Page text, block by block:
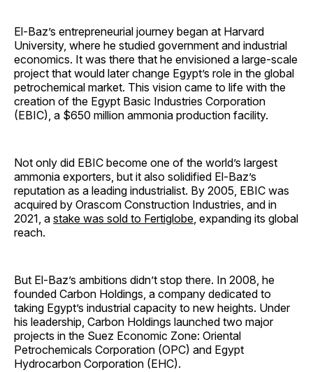
El-Baz’s entrepreneurial journey began at Harvard
University, where he studied government and industrial
economics. It was there that he envisioned a large-scale
project that would later change Egypt’s role in the global
petrochemical market. This vision came to life with the
creation of the Egypt Basic Industries Corporation
(EBIC), a $650 million ammonia production facility.
Not only did EBIC become one of the world’s largest
ammonia exporters, but it also solidified El-Baz’s
reputation as a leading industrialist. By 2005, EBIC was
acquired by Orascom Construction Industries, and in
2021, a stake was sold to Fertiglobe, expanding its global
reach.
But El-Baz’s ambitions didn’t stop there. In 2008, he
founded Carbon Holdings, a company dedicated to
taking Egypt’s industrial capacity to new heights. Under
his leadership, Carbon Holdings launched two major
projects in the Suez Economic Zone: Oriental
Petrochemicals Corporation (OPC) and Egypt
Hydrocarbon Corporation (EHC).